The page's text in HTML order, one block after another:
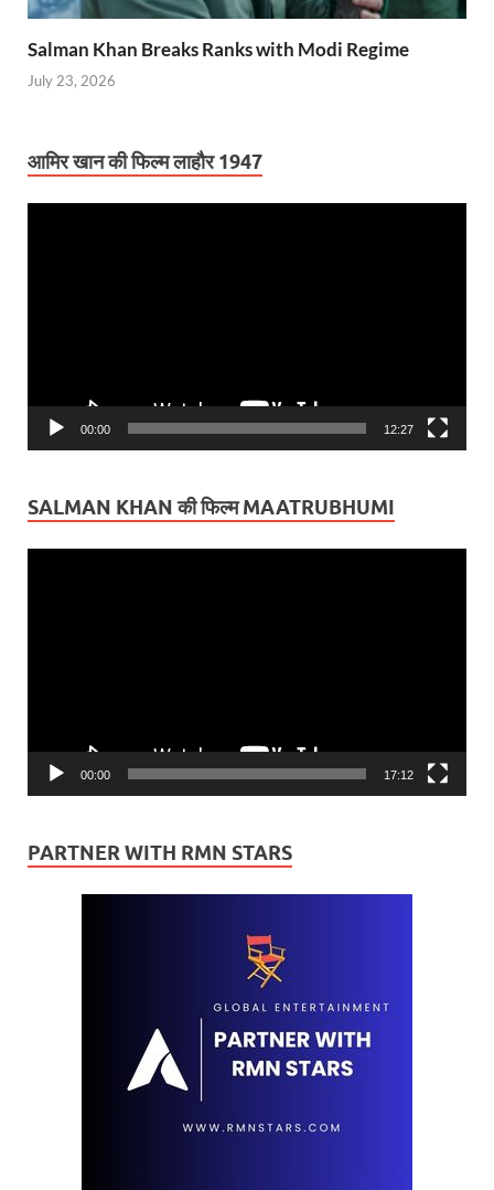
Salman Khan Breaks Ranks with Modi Regime
July 23, 2026
आमिर खान की फिल्म लाहौर 1947
00:00 12:27
SALMAN KHAN की फिल्म MAATRUBHUMI
00:00 17:12
PARTNER WITH RMN STARS